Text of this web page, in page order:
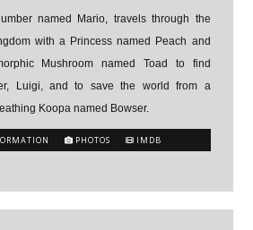
named Mario, travels through the
with a Princess named Peach and
Mushroom named Toad to find
Luigi, and to save the world from a
Koopa named Bowser.
PHOTOS IMDB